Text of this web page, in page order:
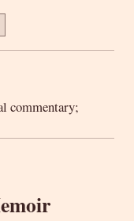
commentary;